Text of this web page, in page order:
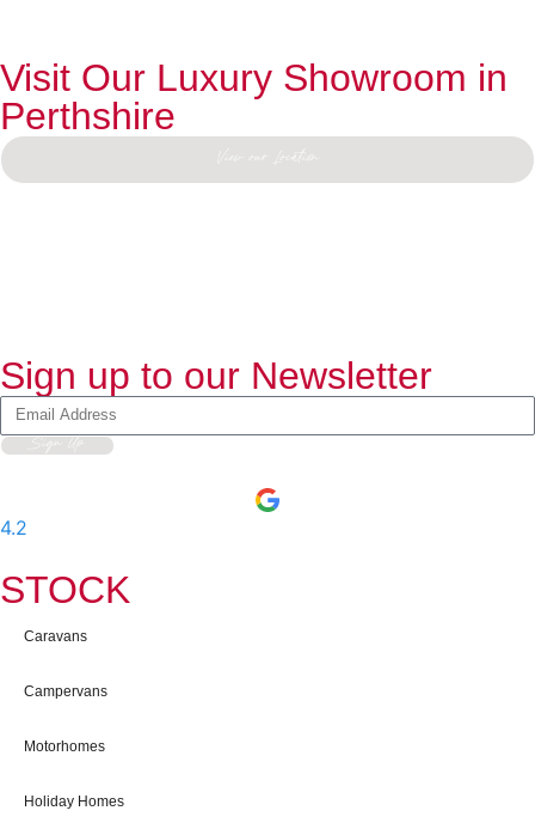
Visit Our Luxury Showroom in
Perthshire
View our Location
Sign up to our Newsletter
Sign Up
4.2
STOCK
Caravans
Campervans
Motorhomes
Holiday Homes